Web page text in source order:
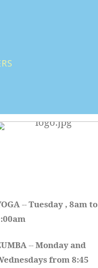
-- Tuesday , 8am to
-- Monday and
from 8:45